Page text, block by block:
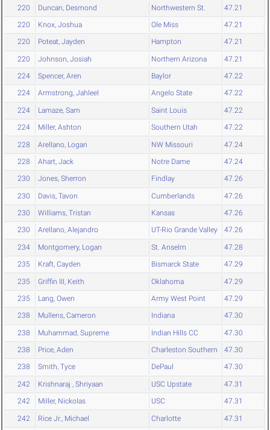
220 Duncan, Desmond Northwestern St. 47.21
220 Knox, Joshua Ole Miss 47.21
220 Poteat, Jayden Hampton 47.21
220 Johnson, Josiah Northern Arizona 47.21
224 Spencer, Aren Baylor 47.22
224 Armstrong, Jahleel Angelo State 47.22
224 Lamaze, Sam Saint Louis 47.22
224 Miller, Ashton Southern Utah 47.22
228 Arellano, Logan NW Missouri 47.24
228 Ahart, Jack Notre Dame 47.24
230 Jones, Sherron Findlay 47.26
230 Davis, Tavon Cumberlands 47.26
230 Williams, Tristan Kansas 47.26
230 Arellano, Alejandro UT-Rio Grande Valley 47.26
234 Montgomery, Logan St. Anselm 47.28
235 Kraft, Cayden Bismarck State 47.29
235 Griffin III, Keith Oklahoma 47.29
235 Lang, Owen Army West Point 47.29
238 Mullens, Cameron Indiana 47.30
238 Muhammad, Supreme Indian Hills CC 47.30
238 Price, Aden Charleston Southern 47.30
238 Smith, Tyce DePaul 47.30
242 Krishnaraj , Shriyaan USC Upstate 47.31
242 Miller, Nickolas USC 47.31
242 Rice Jr., Michael Charlotte 47.31